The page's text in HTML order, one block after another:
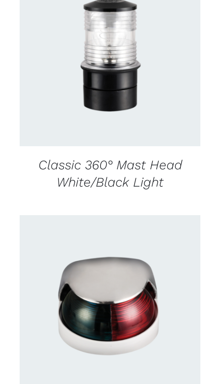
CONTACT US FOR AVAILABILITY
Classic 360° Mast Head
White/Black Light
CONTACT US FOR AVAILABILITY
DETAILS